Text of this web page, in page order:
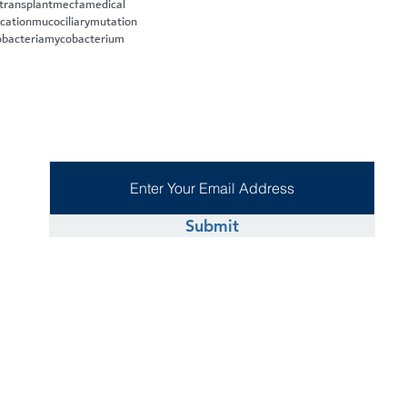
mecfamedical
mucociliarymutation
mycobacterium
Submit